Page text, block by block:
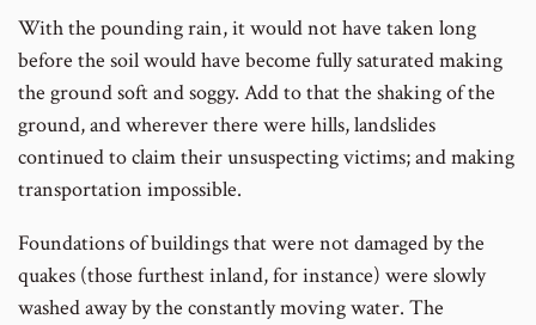
With the pounding rain, it would not have taken long
before the soil would have become fully saturated making
the ground soft and soggy. Add to that the shaking of the
ground, and wherever there were hills, landslides
continued to claim their unsuspecting victims; and making
transportation impossible.
Foundations of buildings that were not damaged by the
quakes (those furthest inland, for instance) were slowly
washed away by the constantly moving water. The